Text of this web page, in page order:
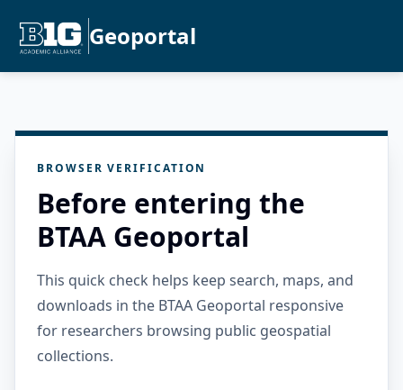
Geoportal
BROWSER VERIFICATION
Before entering the
BTAA Geoportal
This quick check helps keep search, maps, and
downloads in the BTAA Geoportal responsive
for researchers browsing public geospatial
collections.